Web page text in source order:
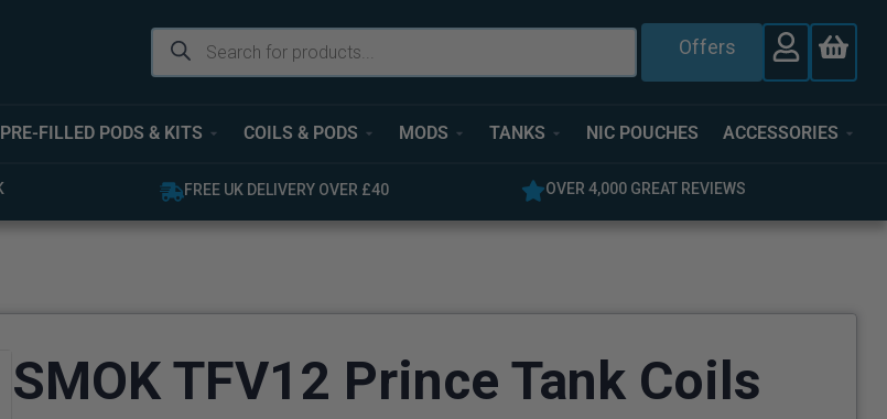
Offers
PRE-FILLED PODS & KITS COILS & PODS MODS TANKS NIC POUCHES ACCESSORIES
FREE UK DELIVERY OVER £40 OVER 4,000 GREAT REVIEWS
SMOK TFV12 Prince Tank Coils